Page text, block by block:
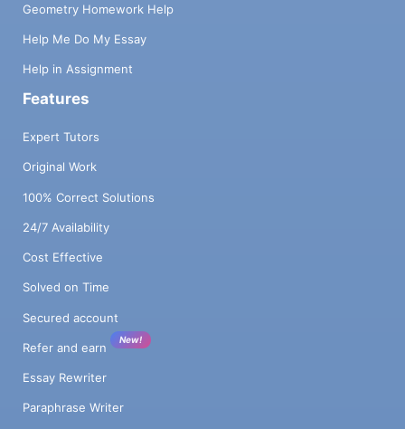
Geometry Homework Help
Help Me Do My Essay
Help in Assignment
Features
Expert Tutors
Original Work
100% Correct Solutions
24/7 Availability
Cost Effective
Solved on Time
Secured account
Refer and earn
New!
Essay Rewriter
Paraphrase Writer